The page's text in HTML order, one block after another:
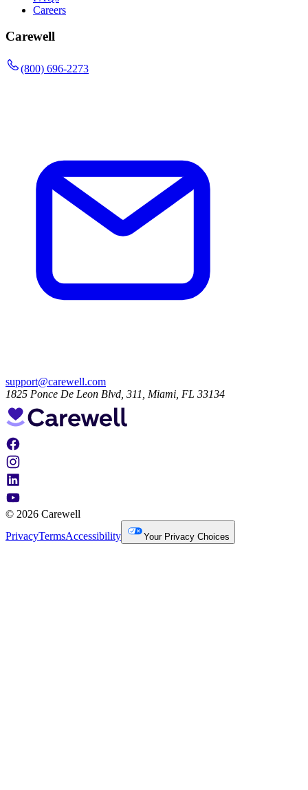
Careers
Carewell
(800) 696-2273
support@carewell.com
1825 Ponce De Leon Blvd, 311, Miami, FL 33134
© 2026 Carewell
PrivacyTermsAccessibility Your Privacy Choices